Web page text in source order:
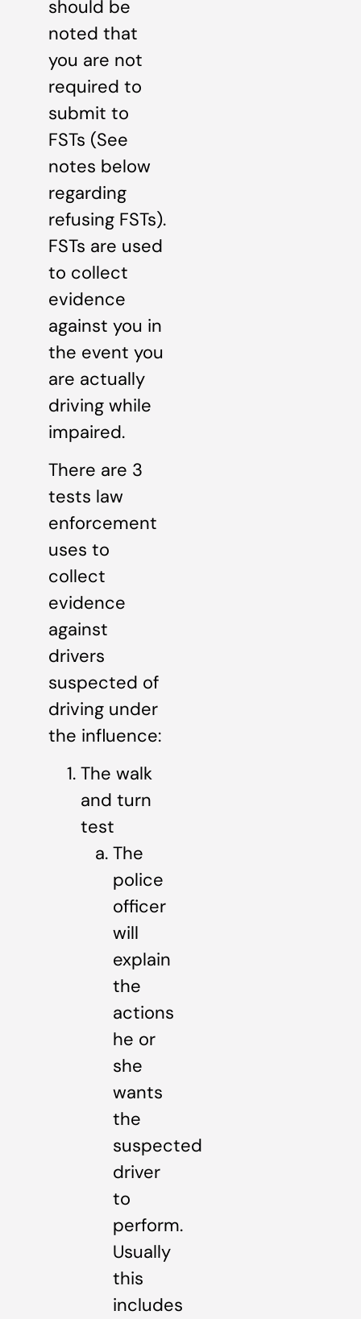
should be
noted that
you are not
required to
submit to
FSTs (See
notes below
regarding
refusing FSTs).
FSTs are used
to collect
evidence
against you in
the event you
are actually
driving while
impaired.
There are 3
tests law
enforcement
uses to
collect
evidence
against
drivers
suspected of
driving under
the influence:
The walk
and turn
test
The
police
officer
will
explain
the
actions
he or
she
wants
the
suspected
driver
to
perform.
Usually
this
includes